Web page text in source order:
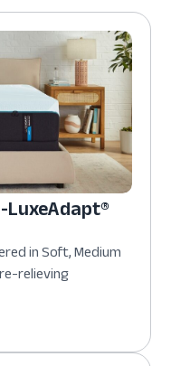
LuxeAdapt®
in Soft, Medium
relieving